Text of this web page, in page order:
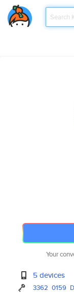
Your
5 devices
3362 0159